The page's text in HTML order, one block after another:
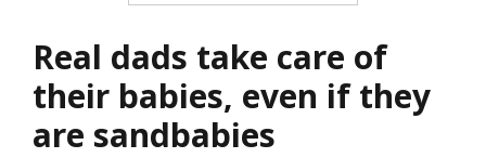
Real dads take care of
their babies, even if they
are sandbabies